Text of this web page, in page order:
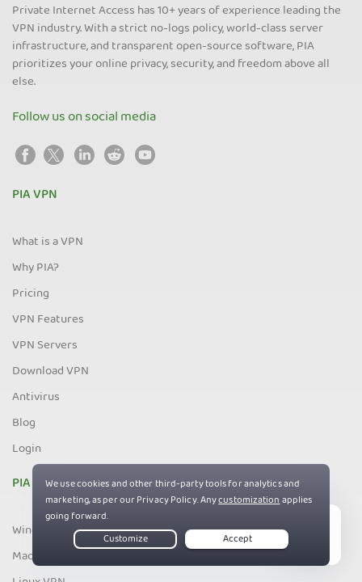
Private Internet Access has 10+ years of experience leading the
VPN industry. With a strict no-logs policy, world-class server
infrastructure, and transparent open-source software, PIA
prioritizes your online privacy, security, and freedom above all
else.
Follow us on social media
PIA VPN
What is a VPN
Why PIA?
Pricing
VPN Features
VPN Servers
Download VPN
Antivirus
Blog
Login
PIA Apps
Windows VPN
Mac VPN